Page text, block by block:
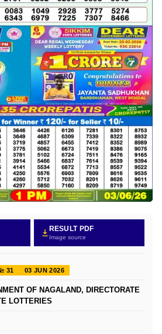
RESULT PDF
Image source
31 03 JUN 2026
OF NAGALAND, DIRECTORATE
LOTTERIES